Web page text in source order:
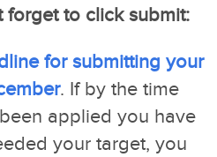
forget to click submit:
for submitting your
. If by the time
applied you have
your target, you